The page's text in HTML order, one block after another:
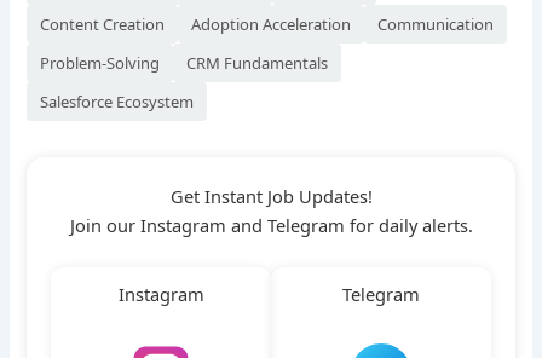
Content Creation
Adoption Acceleration
Communication
Problem-Solving
CRM Fundamentals
Salesforce Ecosystem
Get Instant Job Updates!
Join our Instagram and Telegram for daily alerts.
Instagram Telegram